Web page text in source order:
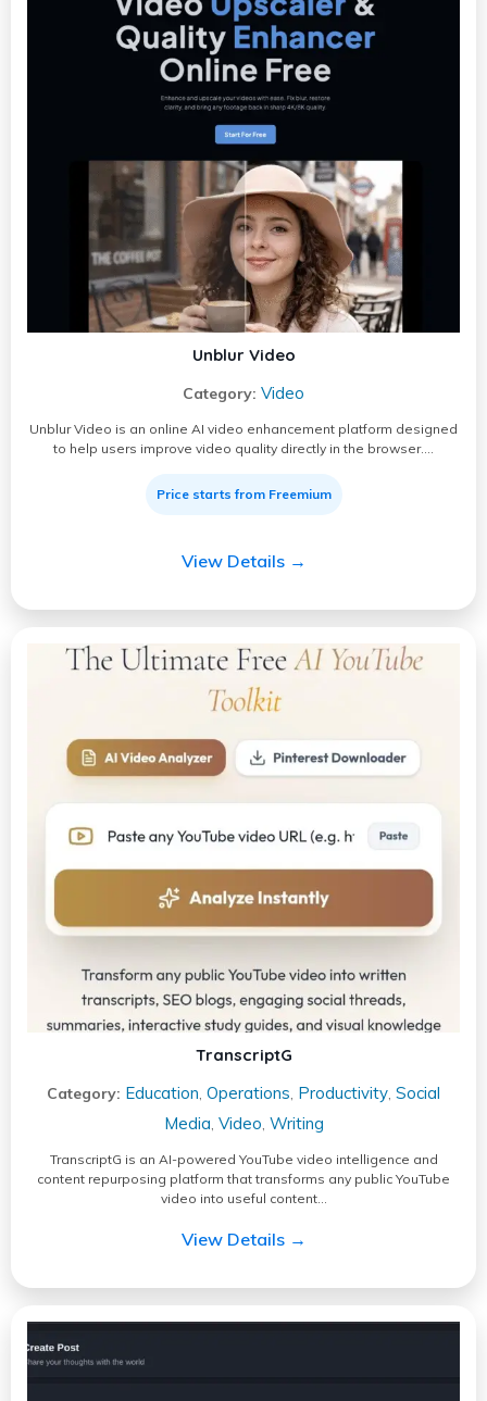
Unblur Video
Category: Video
Unblur Video is an online AI video enhancement platform designed
to help users improve video quality directly in the browser.…
Price starts from Freemium
View Details →
TranscriptG
Category: Education, Operations, Productivity, Social
Media, Video, Writing
TranscriptG is an AI-powered YouTube video intelligence and
content repurposing platform that transforms any public YouTube
video into useful content…
View Details →